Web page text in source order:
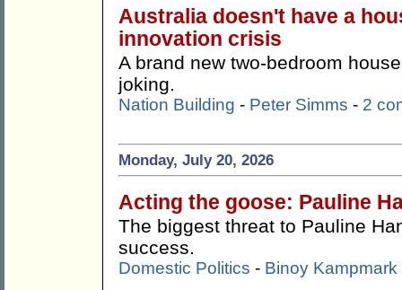
Australia doesn't have a
innovation crisis
A brand new two-bedroom
joking.
Nation Building - Peter Simms - 2
Monday, July 20, 2026
Acting the goose: Pauline
The biggest threat to Pauline
success.
Domestic Politics - Binoy Kampmark